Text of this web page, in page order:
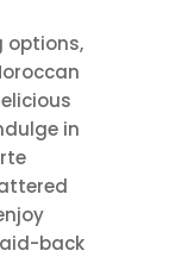
options,
in
back